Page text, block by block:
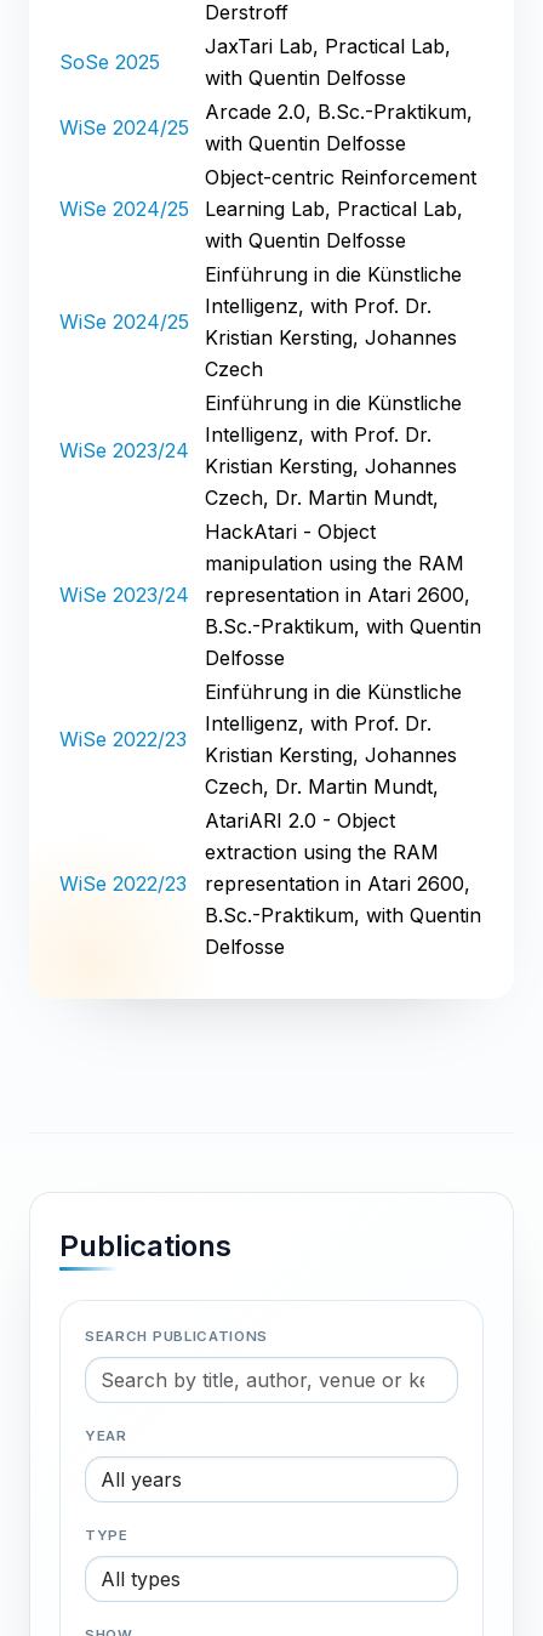
Derstroff
SoSe 2025
JaxTari Lab, Practical Lab,
with Quentin Delfosse
WiSe 2024/25
Arcade 2.0, B.Sc.-Praktikum,
with Quentin Delfosse
WiSe 2024/25
Object-centric Reinforcement
Learning Lab, Practical Lab,
with Quentin Delfosse
WiSe 2024/25
Einführung in die Künstliche
Intelligenz, with Prof. Dr.
Kristian Kersting, Johannes
Czech
WiSe 2023/24
Einführung in die Künstliche
Intelligenz, with Prof. Dr.
Kristian Kersting, Johannes
Czech, Dr. Martin Mundt,
WiSe 2023/24
HackAtari - Object
manipulation using the RAM
representation in Atari 2600,
B.Sc.-Praktikum, with Quentin
Delfosse
WiSe 2022/23
Einführung in die Künstliche
Intelligenz, with Prof. Dr.
Kristian Kersting, Johannes
Czech, Dr. Martin Mundt,
WiSe 2022/23
AtariARI 2.0 - Object
extraction using the RAM
representation in Atari 2600,
B.Sc.-Praktikum, with Quentin
Delfosse
Publications
SEARCH PUBLICATIONS
YEAR
TYPE